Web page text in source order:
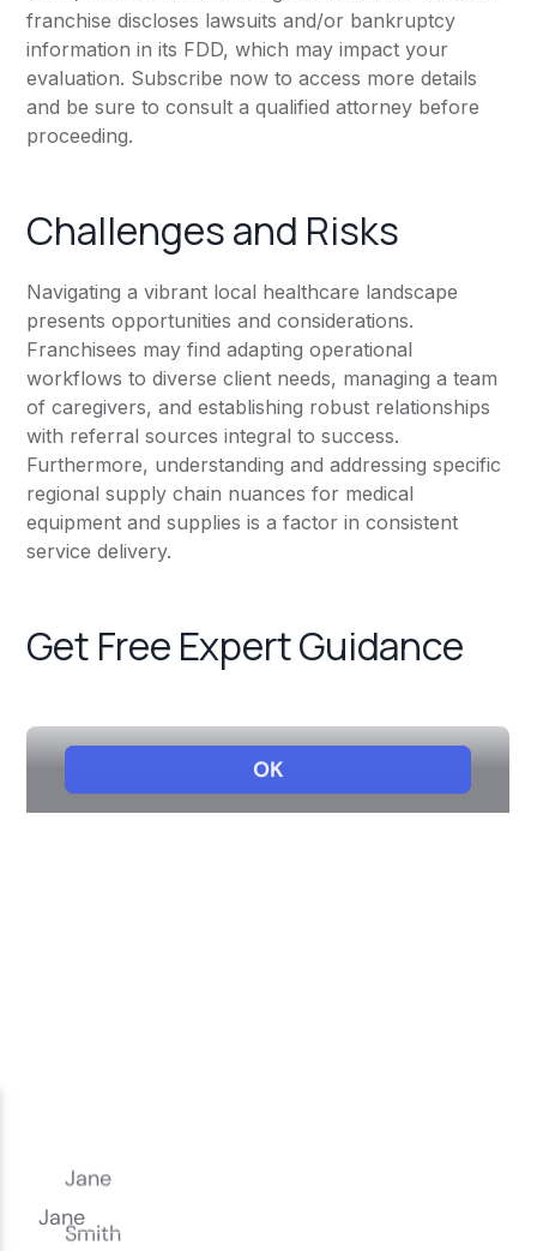
franchise discloses lawsuits and/or bankruptcy
information in its FDD, which may impact your
evaluation. Subscribe now to access more details
and be sure to consult a qualified attorney before
proceeding.
Challenges and Risks
Navigating a vibrant local healthcare landscape
presents opportunities and considerations.
Franchisees may find adapting operational
workflows to diverse client needs, managing a team
of caregivers, and establishing robust relationships
with referral sources integral to success.
Furthermore, understanding and addressing specific
regional supply chain nuances for medical
equipment and supplies is a factor in consistent
service delivery.
Get Free Expert Guidance